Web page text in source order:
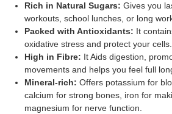
Rich in Natural Sugars: Gives you
workouts, school lunches, or long
Packed with Antioxidants: It
oxidative stress and protect your cells.
High in Fibre: It Aids digestion,
movements and helps you feel full
Mineral-rich: Offers potassium for
calcium for strong bones, iron for
magnesium for nerve function.